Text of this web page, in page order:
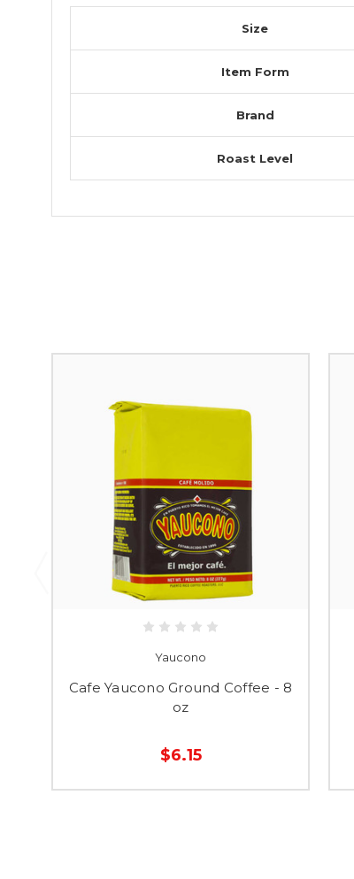
Size
Item Form
Brand
Roast Level
Yaucono
Cafe Yaucono Ground Coffee - 8
oz
$6.15